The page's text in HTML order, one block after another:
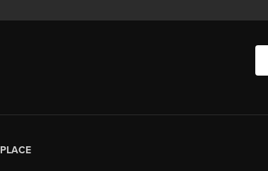
PLACE